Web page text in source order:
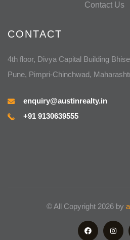
Contact Us
CONTACT
4th floor, Divya Capital Building
Pune, Pimpri-Chinchwad,
enquiry@austinrealty.in
+91 9130639555
© All Copyright 2026 by